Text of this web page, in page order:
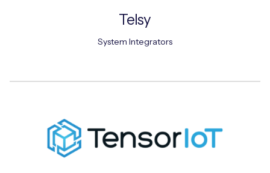
Telsy
System Integrators